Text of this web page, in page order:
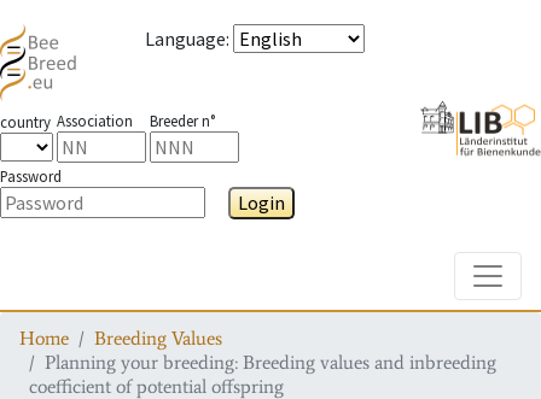
Language:
country Association Breeder n°
Password
Login
Home
Breeding Values
Planning your breeding: Breeding values and inbreeding
coefficient of potential offspring